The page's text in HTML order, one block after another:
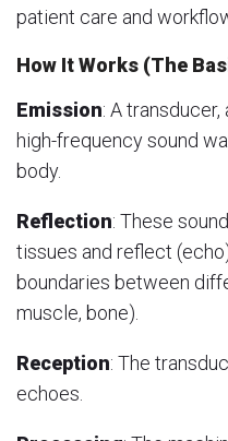
patient care and
How It Works (The
Emission: A
high-frequency sound
body.
Reflection: These
tissues and reflect
boundaries between
muscle, bone).
Reception: The
echoes.